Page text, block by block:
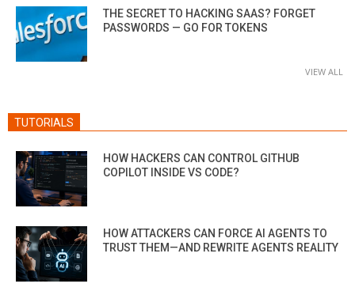
THE SECRET TO HACKING SAAS? FORGET
PASSWORDS — GO FOR TOKENS
VIEW ALL
TUTORIALS
HOW HACKERS CAN CONTROL GITHUB
COPILOT INSIDE VS CODE?
HOW ATTACKERS CAN FORCE AI AGENTS TO
TRUST THEM—AND REWRITE AGENTS REALITY